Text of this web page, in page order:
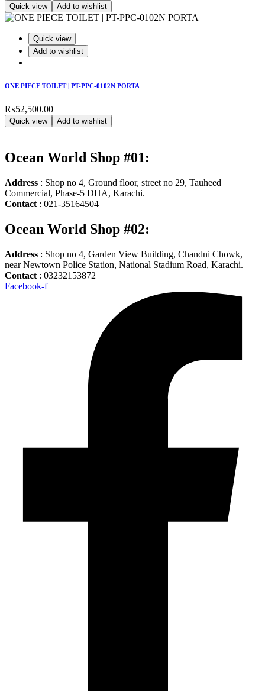
Quick view Add to wishlist
Quick view
Add to wishlist
ONE PIECE TOILET | PT-PPC-0102N PORTA
₨52,500.00
Quick view Add to wishlist
Ocean World Shop #01:
Address : Shop no 4, Ground floor, street no 29, Tauheed
Commercial, Phase-5 DHA, Karachi.
Contact : 021-35164504
Ocean World Shop #02:
Address : Shop no 4, Garden View Building, Chandni Chowk,
near Newtown Police Station, National Stadium Road, Karachi.
Contact : 03232153872
Facebook-f